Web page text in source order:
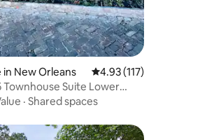
83 reviews
New Orleans 4.93 out of 5 average
4.93 (117)
Townhouse Suite Lower
· Shared spaces